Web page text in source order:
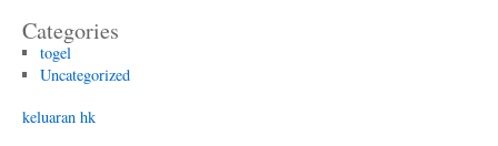
Categories
togel
Uncategorized
keluaran hk